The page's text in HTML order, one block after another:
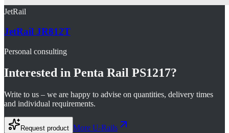
JetRail
JetRail JR812T
Personal consulting
Interested in Penta Rail PS1217?
Write to us – we are happy to advise on quantities, delivery times
and individual requirements.
Request product More U-Rails